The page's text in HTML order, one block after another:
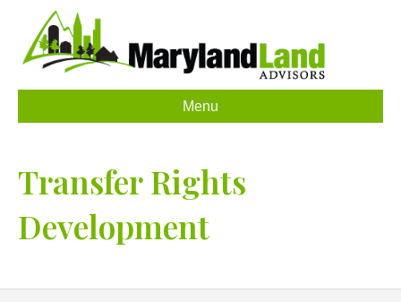
Menu
Transfer Rights
Development